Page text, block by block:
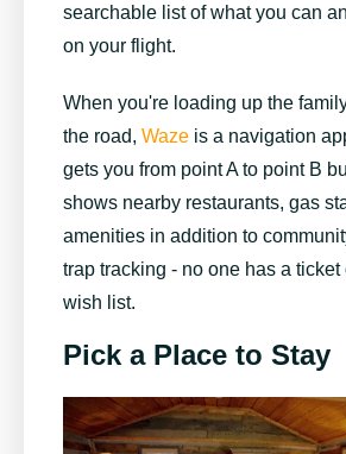
searchable list of what you can
on your flight.
When you're loading up the
the road, Waze is a navigation
gets you from point A to point B
shows nearby restaurants, gas
amenities in addition to
trap tracking - no one has a ticket
wish list.
Pick a Place to Stay